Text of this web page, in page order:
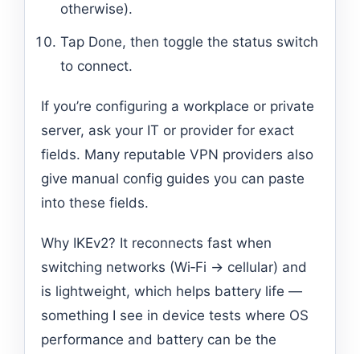
otherwise).
Tap Done, then toggle the status switch
to connect.
If you’re configuring a workplace or private
server, ask your IT or provider for exact
fields. Many reputable VPN providers also
give manual config guides you can paste
into these fields.
Why IKEv2? It reconnects fast when
switching networks (Wi‑Fi → cellular) and
is lightweight, which helps battery life —
something I see in device tests where OS
performance and battery can be the